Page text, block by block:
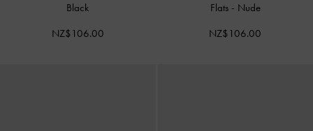
Black
NZ$106.00
Flats - Nude
NZ$106.00